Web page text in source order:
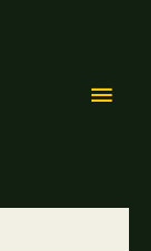
Main